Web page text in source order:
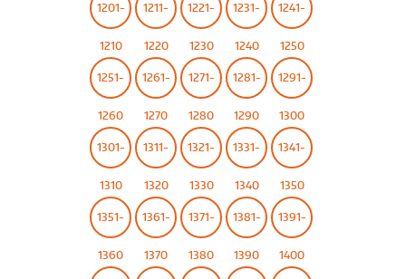
1201-
1210
1211-
1220
1221-
1230
1231-
1240
1241-
1250
1251-
1260
1261-
1270
1271-
1280
1281-
1290
1291-
1300
1301-
1310
1311-
1320
1321-
1330
1331-
1340
1341-
1350
1351-
1360
1361-
1370
1371-
1380
1381-
1390
1391-
1400